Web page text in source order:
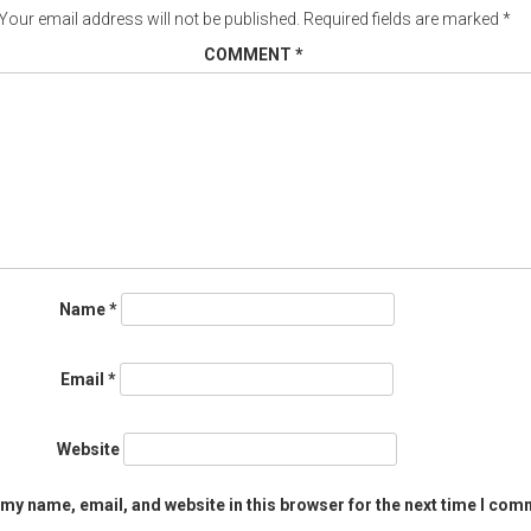
email address will not be published. Required fields are marked *
COMMENT *
Name*
Email *
Website
name, email, and website in this browser for the next time I